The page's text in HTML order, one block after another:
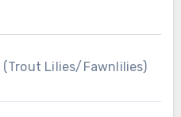
Lilies/Fawnlilies)